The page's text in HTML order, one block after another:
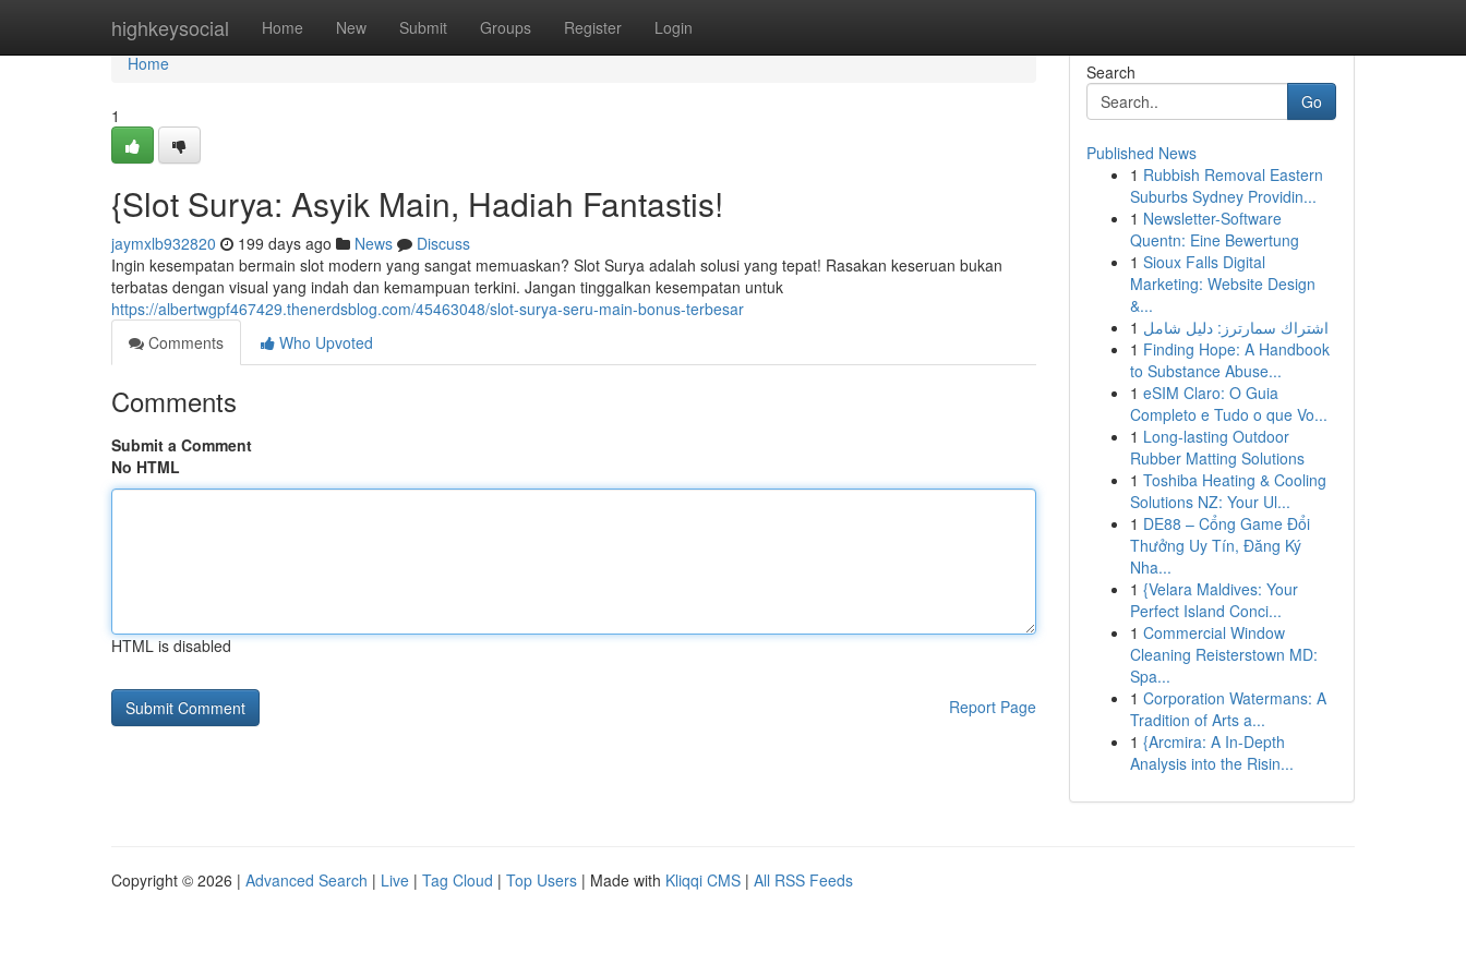
highkeysocial Home New Submit Groups Register Login
Home
Home
1
{Slot Surya: Asyik Main, Hadiah Fantastis!
jaymxlb932820 199 days ago News
Discuss
Ingin kesempatan bermain slot modern yang sangat memuaskan? Slot Surya adalah solusi yang tepat! Rasakan keseruan bukan
terbatas dengan visual yang indah dan kemampuan terkini. Jangan tinggalkan kesempatan untuk
https://albertwgpf467429.thenerdsblog.com/45463048/slot-surya-seru-main-bonus-terbesar
Comments
Who Upvoted
Comments
Submit a Comment
No HTML
HTML is disabled
Report Page
Search
Go
Published News
1 Rubbish Removal Eastern
Suburbs Sydney Providin...
1 Newsletter-Software
Quentn: Eine Bewertung
1 Sioux Falls Digital
Marketing: Website Design
&...
1 اشتراك سمارترز: دليل شامل
1 Finding Hope: A Handbook
to Substance Abuse...
1 eSIM Claro: O Guia
Completo e Tudo o que Vo...
1 Long-lasting Outdoor
Rubber Matting Solutions
1 Toshiba Heating & Cooling
Solutions NZ: Your Ul...
1 DE88 – Cổng Game Đổi
Thưởng Uy Tín, Đăng Ký
Nha...
1 {Velara Maldives: Your
Perfect Island Conci...
1 Commercial Window
Cleaning Reisterstown MD:
Spa...
1 Corporation Watermans: A
Tradition of Arts a...
1 {Arcmira: A In-Depth
Analysis into the Risin...
Copyright © 2026 | Advanced Search | Live | Tag Cloud | Top Users | Made with Kliqqi CMS | All RSS Feeds